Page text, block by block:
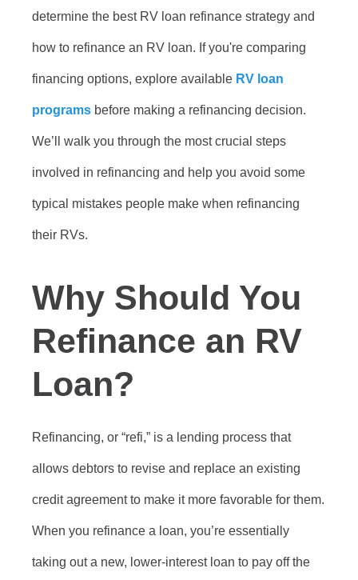
determine the best RV loan refinance strategy and
how to refinance an RV loan. If you're comparing
financing options, explore available RV loan
programs before making a refinancing decision.
We’ll walk you through the most crucial steps
involved in refinancing and help you avoid some
typical mistakes people make when refinancing
their RVs.
Why Should You
Refinance an RV
Loan?
Refinancing, or “refi,” is a lending process that
allows debtors to revise and replace an existing
credit agreement to make it more favorable for them.
When you refinance a loan, you’re essentially
taking out a new, lower-interest loan to pay off the